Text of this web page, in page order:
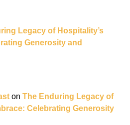
Legacy of Hospitality’s
Generosity and
on The Enduring Legacy of
Celebrating Generosity